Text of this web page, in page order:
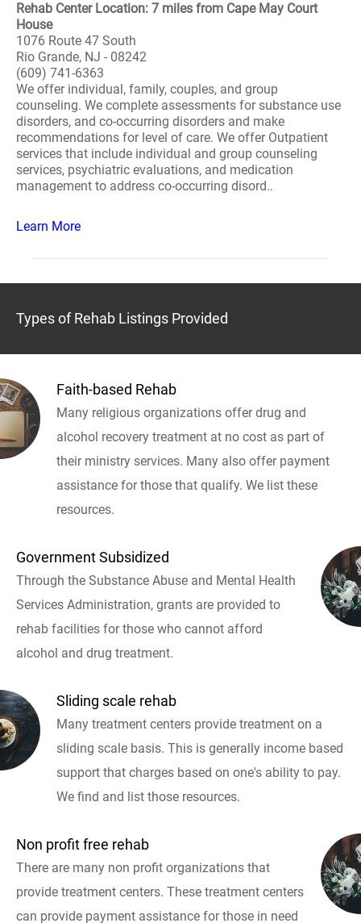
Rehab Center Location: 7 miles from Cape May Court
House
1076 Route 47 South
Rio Grande, NJ - 08242
(609) 741-6363
We offer individual, family, couples, and group
counseling. We complete assessments for substance use
disorders, and co-occurring disorders and make
recommendations for level of care. We offer Outpatient
services that include individual and group counseling
services, psychiatric evaluations, and medication
management to address co-occurring disord..
Learn More
Types of Rehab Listings Provided
Faith-based Rehab
Many religious organizations offer drug and
alcohol recovery treatment at no cost as part of
their ministry services. Many also offer payment
assistance for those that qualify. We list these
resources.
Government Subsidized
Through the Substance Abuse and Mental Health
Services Administration, grants are provided to
rehab facilities for those who cannot afford
alcohol and drug treatment.
Sliding scale rehab
Many treatment centers provide treatment on a
sliding scale basis. This is generally income based
support that charges based on one's ability to pay.
We find and list those resources.
Non profit free rehab
There are many non profit organizations that
provide treatment centers. These treatment centers
can provide payment assistance for those in need